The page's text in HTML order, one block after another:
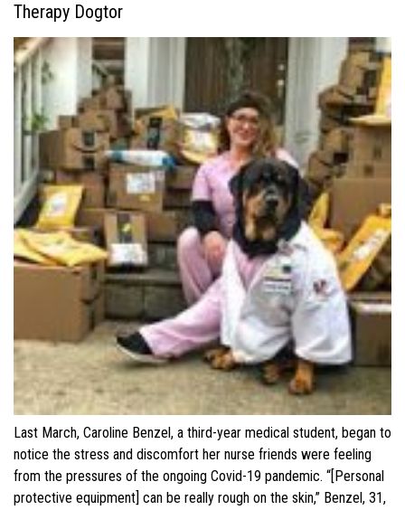
Therapy Dogtor
Last March, Caroline Benzel, a third-year medical student, began to
notice the stress and discomfort her nurse friends were feeling
from the pressures of the ongoing Covid-19 pandemic. “[Personal
protective equipment] can be really rough on the skin,” Benzel, 31,